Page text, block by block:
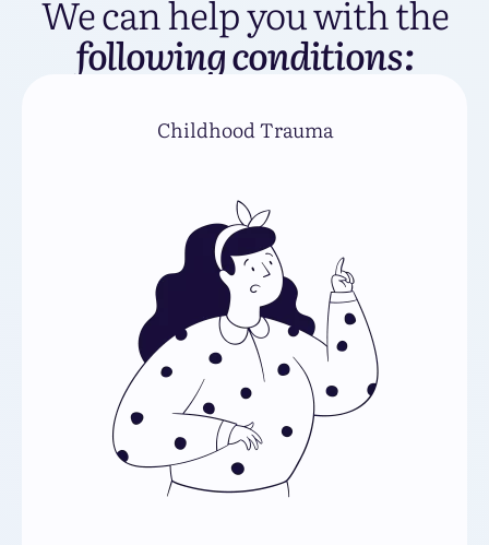
We can help you with the
following conditions:
Childhood Trauma